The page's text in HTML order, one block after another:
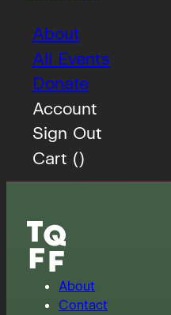
About
All Events
Donate
Account
Sign Out
Cart ()
About
Contact